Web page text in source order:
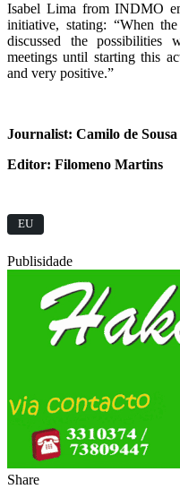
Isabel Lima from INDMO
initiative, stating: “When
discussed the
meetings until starting this
and very positive.”
Journalist: Camilo de Sousa
Editor: Filomeno Martins
EU
Publisidade
Share